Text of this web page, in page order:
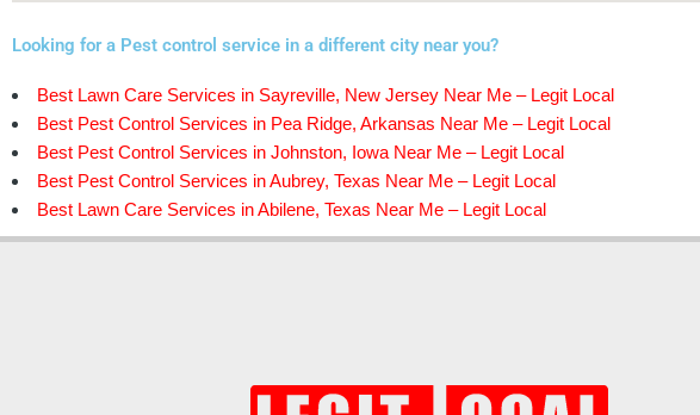
Looking for a Pest control service in a different city near you?
Best Lawn Care Services in Sayreville, New Jersey Near Me – Legit Local
Best Pest Control Services in Pea Ridge, Arkansas Near Me – Legit Local
Best Pest Control Services in Johnston, Iowa Near Me – Legit Local
Best Pest Control Services in Aubrey, Texas Near Me – Legit Local
Best Lawn Care Services in Abilene, Texas Near Me – Legit Local